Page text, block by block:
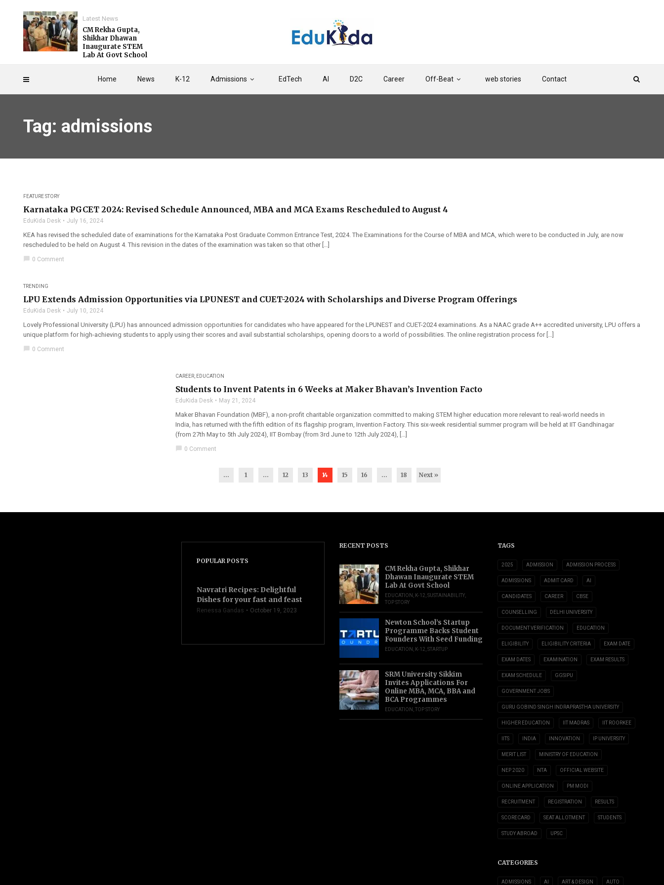
Home News K-12 Admissions EdTech AI D2C Career Off-Beat web stories Contact
Latest News
CM Rekha Gupta,
Shikhar Dhawan
Inaugurate STEM
Lab At Govt School
Tag: admissions
FEATURE STORY
Karnataka PGCET 2024: Revised Schedule Announced, MBA and MCA Exams Rescheduled to August 4
EduKida Desk July 16, 2024
KEA has revised the scheduled date of examinations for the Karnataka Post Graduate Common Entrance Test, 2024. The Examinations for the Course of MBA and MCA, which were to be conducted in July, are now
rescheduled to be held on August 4. This revision in the dates of the examination was taken so that other […]
chat_bubble 0 Comment
TRENDING
LPU Extends Admission Opportunities via LPUNEST and CUET-2024 with Scholarships and Diverse Program Offerings
EduKida Desk July 10, 2024
Lovely Professional University (LPU) has announced admission opportunities for candidates who have appeared for the LPUNEST and CUET-2024 examinations. As a NAAC grade A++ accredited university, LPU offers a
unique platform for high-achieving students to apply using their scores and avail substantial scholarships, opening doors to a world of possibilities. The online registration process for […]
chat_bubble 0 Comment
CAREER EDUCATION
Students to Invent Patents in 6 Weeks at Maker Bhavan’s Invention Facto
EduKida Desk May 21, 2024
Maker Bhavan Foundation (MBF), a non-profit charitable organization committed to making STEM higher education more relevant to real-world needs in
India, has returned with the fifth edition of its flagship program, Invention Factory. This six-week residential summer program will be held at IIT Gandhinagar
(from 27th May to 5th July 2024), IIT Bombay (from 3rd June to 12th July 2024), […]
chat_bubble 0 Comment
... 1 … 12 13 14 15 16 … 18 Next »
POPULAR POSTS
Navratri Recipes: Delightful
Dishes for your fast and feast
Renessa Gandas October 19, 2023
RECENT POSTS
CM Rekha Gupta, Shikhar
Dhawan Inaugurate STEM
Lab At Govt School
EDUCATION K-12 SUSTAINABILITY
TOP STORY
Newton School’s Startup
Programme Backs Student
Founders With Seed Funding
EDUCATION K-12 STARTUP
SRM University Sikkim
Invites Applications For
Online MBA, MCA, BBA and
BCA Programmes
EDUCATION TOP STORY
TAGS
2025 ADMISSION ADMISSION PROCESS
ADMISSIONS ADMIT CARD AI
CANDIDATES CAREER CBSE
COUNSELLING DELHI UNIVERSITY
DOCUMENT VERIFICATION EDUCATION
ELIGIBILITY ELIGIBILITY CRITERIA EXAM DATE
EXAM DATES EXAMINATION EXAM RESULTS
EXAM SCHEDULE GGSIPU
GOVERNMENT JOBS
GURU GOBIND SINGH INDRAPRASTHA UNIVERSITY
HIGHER EDUCATION IIT MADRAS IIT ROORKEE
IITS INDIA INNOVATION IP UNIVERSITY
MERIT LIST MINISTRY OF EDUCATION
NEP 2020 NTA OFFICIAL WEBSITE
ONLINE APPLICATION PM MODI
RECRUITMENT REGISTRATION RESULTS
SCORECARD SEAT ALLOTMENT STUDENTS
STUDY ABROAD UPSC
CATEGORIES
ADMISSIONS AI ART & DESIGN AUTO